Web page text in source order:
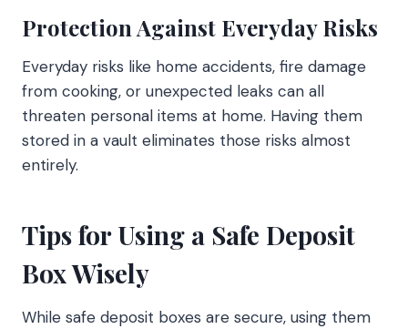
Protection Against Everyday Risks
Everyday risks like home accidents, fire damage
from cooking, or unexpected leaks can all
threaten personal items at home. Having them
stored in a vault eliminates those risks almost
entirely.
Tips for Using a Safe Deposit
Box Wisely
While safe deposit boxes are secure, using them